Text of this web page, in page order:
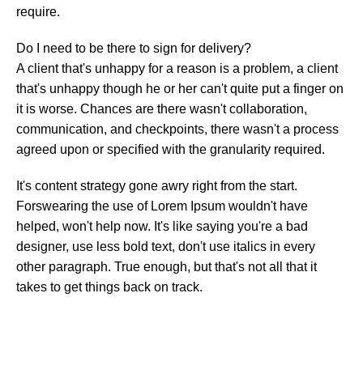
require.
Do I need to be there to sign for delivery?
A client that's unhappy for a reason is a problem, a client
that's unhappy though he or her can't quite put a finger on
it is worse. Chances are there wasn't collaboration,
communication, and checkpoints, there wasn't a process
agreed upon or specified with the granularity required.
It's content strategy gone awry right from the start.
Forswearing the use of Lorem Ipsum wouldn't have
helped, won't help now. It's like saying you're a bad
designer, use less bold text, don't use italics in every
other paragraph. True enough, but that's not all that it
takes to get things back on track.